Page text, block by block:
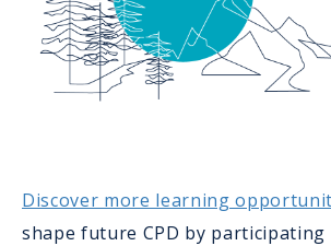
Discover more learning
shape future CPD by participating